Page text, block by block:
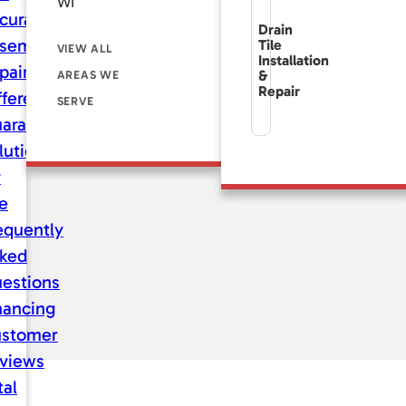
VIEW ALL
AREAS WE
SERVE
Drain
Tile
Installation
&
Repair